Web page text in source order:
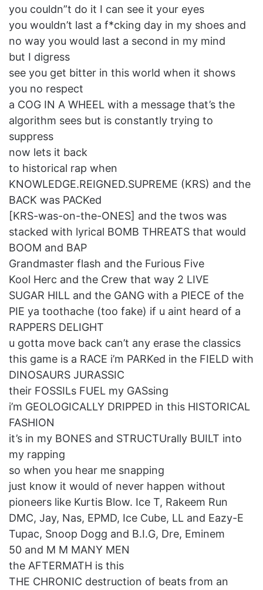
you couldn”t do it I can see it your eyes
you wouldn’t last a f*cking day in my shoes and
no way you would last a second in my mind
but I digress
see you get bitter in this world when it shows
you no respect
a COG IN A WHEEL with a message that’s the
algorithm sees but is constantly trying to
suppress
now lets it back
to historical rap when
KNOWLEDGE.REIGNED.SUPREME (KRS) and the
BACK was PACKed
[KRS-was-on-the-ONES] and the twos was
stacked with lyrical BOMB THREATS that would
BOOM and BAP
Grandmaster flash and the Furious Five
Kool Herc and the Crew that way 2 LIVE
SUGAR HILL and the GANG with a PIECE of the
PIE ya toothache (too fake) if u aint heard of a
RAPPERS DELIGHT
u gotta move back can’t any erase the classics
this game is a RACE i’m PARKed in the FIELD with
DINOSAURS JURASSIC
their FOSSILs FUEL my GASsing
i’m GEOLOGICALLY DRIPPED in this HISTORICAL
FASHION
it’s in my BONES and STRUCTUrally BUILT into
my rapping
so when you hear me snapping
just know it would of never happen without
pioneers like Kurtis Blow. Ice T, Rakeem Run
DMC, Jay, Nas, EPMD, Ice Cube, LL and Eazy-E
Tupac, Snoop Dogg and B.I.G, Dre, Eminem
50 and M M MANY MEN
the AFTERMATH is this
THE CHRONIC destruction of beats from an